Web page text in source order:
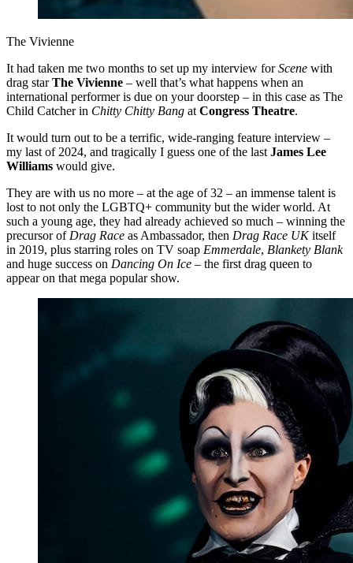
The Vivienne
It had taken me two months to set up my interview forScene with
drag starThe Vivienne – well that’s what happens when an
international performer is due on your doorstep – in this case as The
Child Catcher in Chitty Chitty Bang at Congress Theatre.
It would turn out to be a terrific, wide-ranging feature interview –
my last of 2024, and tragically I guess one of the last James Lee
Williams would give.
They are with us no more – at the age of 32 – an immense talent is
lost to not only the LGBTQ+ community but the wider world. At
such a young age, they had already achieved so much – winning the
precursor of Drag Race as Ambassador, then Drag Race UKitself
in 2019, plus starring roles on TV soap Emmerdale, Blankety Blank
and huge success on Dancing On Ice – the first drag queen to
appear on that mega popular show.